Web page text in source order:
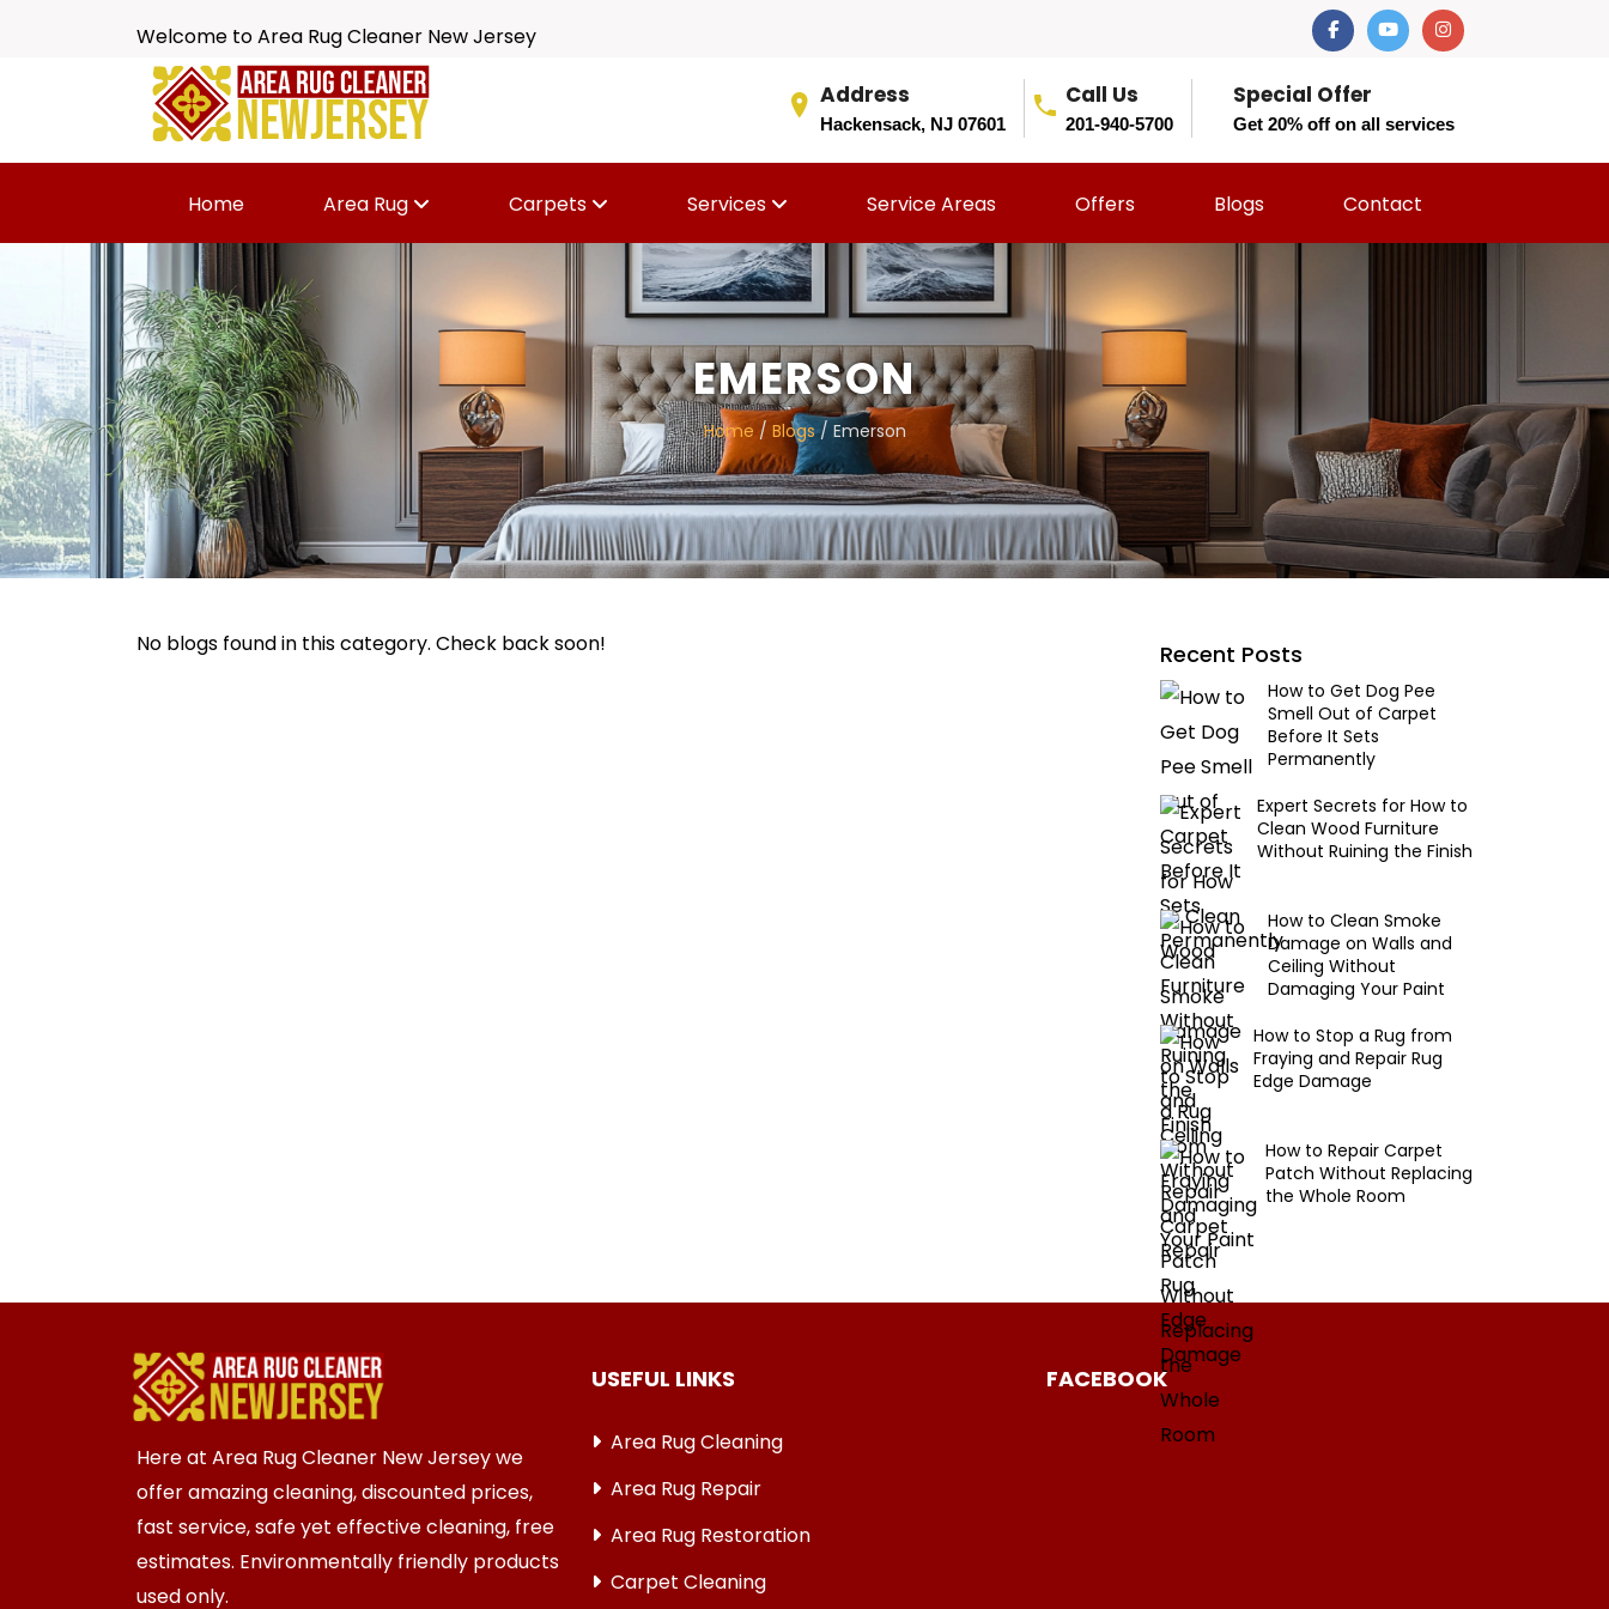
Welcome to Area Rug Cleaner New Jersey
Address
Hackensack, NJ 07601
Call Us
201-940-5700
Special Offer
Get 20% off on all services
Home Area Rug Carpets Services Service Areas Offers Blogs Contact
EMERSON
Home / Blogs/ Emerson
No blogs found in this category. Check back soon! Recent Posts
How to Get Dog Pee
Smell Out of Carpet
Before It Sets
Permanently
Expert Secrets for How to
Clean Wood Furniture
Without Ruining the Finish
How to Clean Smoke
Damage on Walls and
Ceiling Without
Damaging Your Paint
How to Stop a Rug from
Fraying and Repair Rug
Edge Damage
How to Repair Carpet
Patch Without Replacing
the Whole Room
Here at Area Rug Cleaner New Jersey we
offer amazing cleaning, discounted prices,
fast service, safe yet effective cleaning, free
estimates. Environmentally friendly products
used only.
USEFUL LINKS
Area Rug Cleaning
Area Rug Repair
Area Rug Restoration
Carpet Cleaning
FACEBOOK